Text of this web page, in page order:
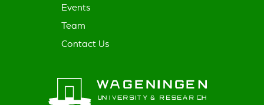
Events
Team
Contact Us